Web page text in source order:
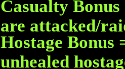
Casualty Bonus
are attacked/
Hostage Bonus
unhealed